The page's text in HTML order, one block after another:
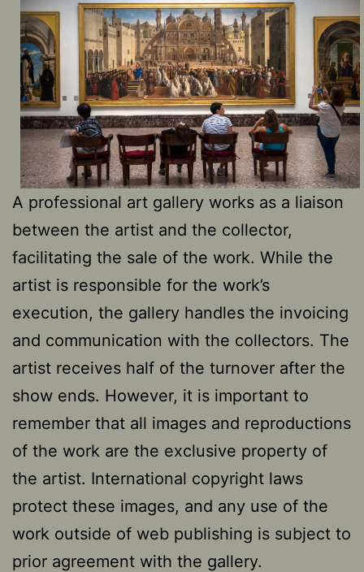
A professional art gallery works as a liaison
between the artist and the collector,
facilitating the sale of the work. While the
artist is responsible for the work’s
execution, the gallery handles the invoicing
and communication with the collectors. The
artist receives half of the turnover after the
show ends. However, it is important to
remember that all images and reproductions
of the work are the exclusive property of
the artist. International copyright laws
protect these images, and any use of the
work outside of web publishing is subject to
prior agreement with the gallery.